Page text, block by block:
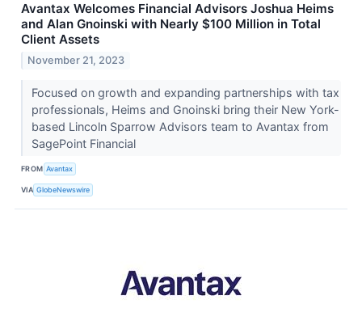
Avantax Welcomes Financial Advisors Joshua Heims
and Alan Gnoinski with Nearly $100 Million in Total
Client Assets
November 21, 2023
Focused on growth and expanding partnerships with tax
professionals, Heims and Gnoinski bring their New York-
based Lincoln Sparrow Advisors team to Avantax from
SagePoint Financial
FROM Avantax
VIA GlobeNewswire